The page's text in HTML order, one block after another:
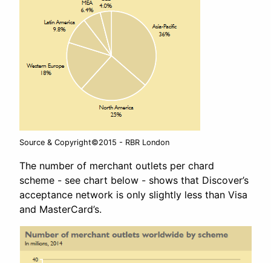
Source & Copyright©2015 - RBR London
The number of merchant outlets per chard
scheme - see chart below - shows that Discover’s
acceptance network is only slightly less than Visa
and MasterCard’s.